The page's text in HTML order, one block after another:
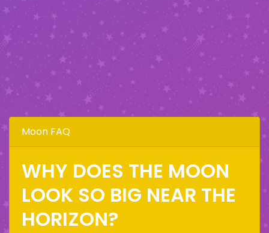
Moon FAQ
WHY DOES THE MOON
LOOK SO BIG NEAR THE
HORIZON?